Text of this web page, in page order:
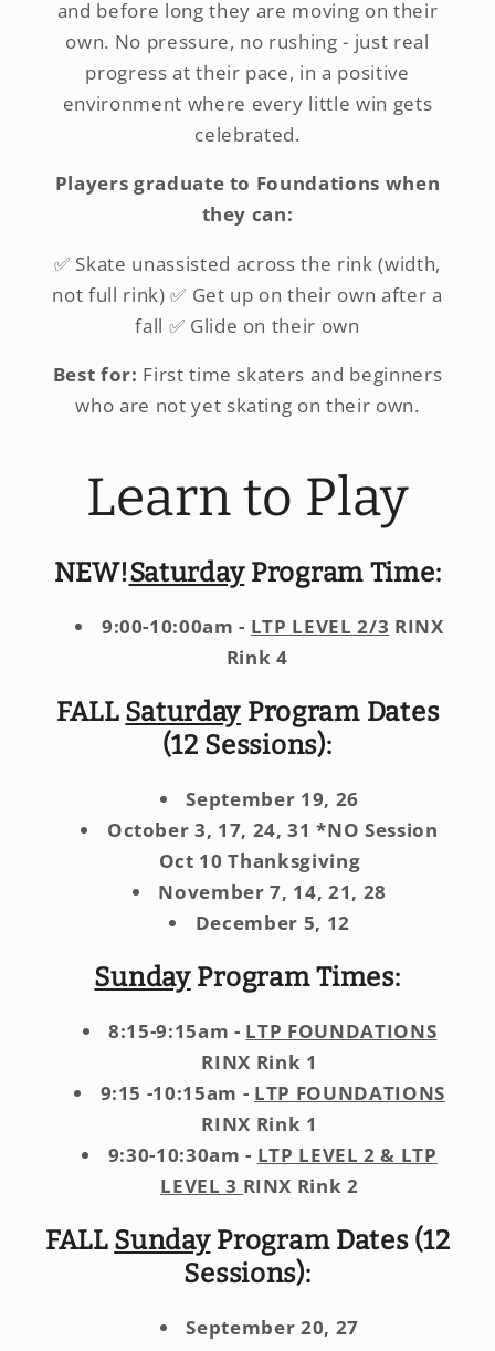
and before long they are moving on their
own. No pressure, no rushing - just real
progress at their pace, in a positive
environment where every little win gets
celebrated.
Players graduate to Foundations when
they can:
✅ Skate unassisted across the rink (width,
not full rink) ✅ Get up on their own after a
fall ✅ Glide on their own
Best for: First time skaters and beginners
who are not yet skating on their own.
Learn to Play
NEW!SaturdayProgram Time:
9:00-10:00am - LTP LEVEL 2/3 RINX
Rink 4
FALL Saturday Program Dates
(12 Sessions):
September 19, 26
October 3, 17, 24, 31 *NO Session
Oct 10 Thanksgiving
November 7, 14, 21, 28
December 5, 12
SundayProgram Times:
8:15-9:15am - LTP FOUNDATIONS
RINX Rink 1
9:15 -10:15am - LTP FOUNDATIONS
RINX Rink 1
9:30-10:30am - LTP LEVEL 2 & LTP
LEVEL 3 RINX Rink 2
FALL SundayProgram Dates (12
Sessions):
September 20, 27